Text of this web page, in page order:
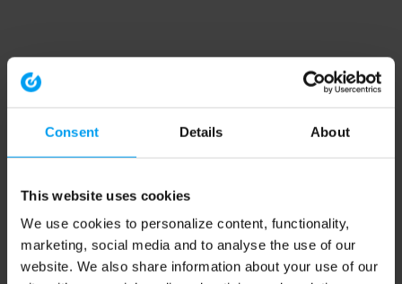
Consent Details About
This website uses cookies
We use cookies to personalize content, functionality,
marketing, social media and to analyse the use of our
website. We also share information about your use of our